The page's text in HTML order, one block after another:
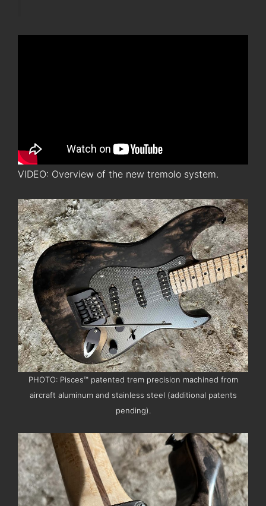
VIDEO: Overview of the new tremolo system.
PHOTO: Pisces™ patented trem precision machined from
aircraft aluminum and stainless steel (additional patents
pending).